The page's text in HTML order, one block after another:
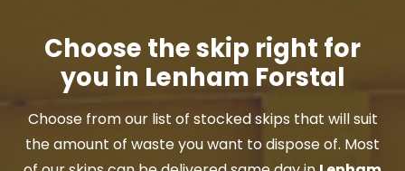
Choose the skip right for
you in Lenham Forstal
Choose from our list of stocked skips that will suit
the amount of waste you want to dispose of. Most